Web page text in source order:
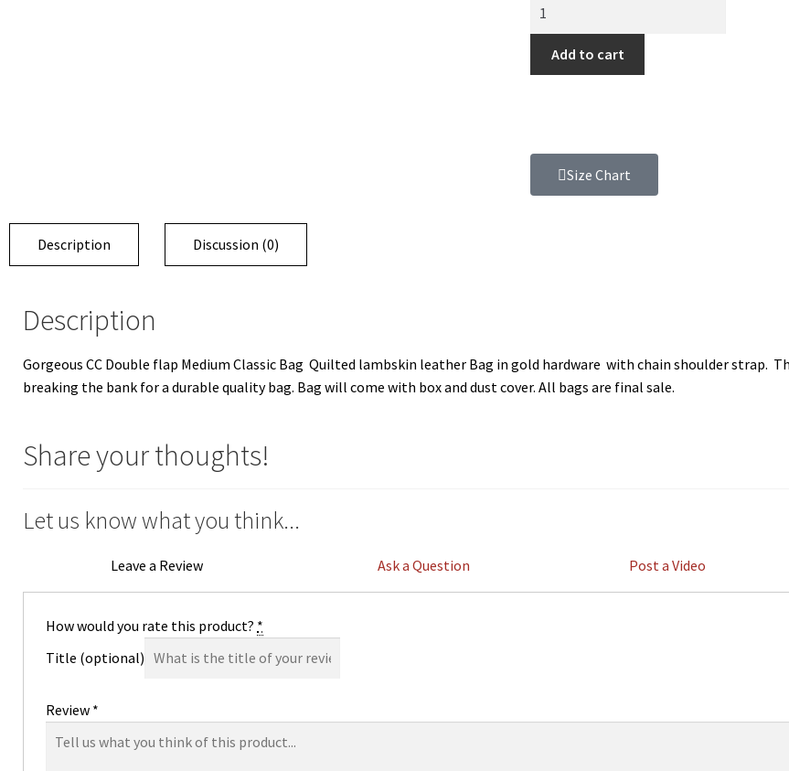
Add to cart
Size Chart
Description Discussion (0)
Description
Gorgeous CC Double flap Medium Classic Bag Quilted lambskin leather Bag in gold hardware with chain shoulder strap.
breaking the bank for a durable quality bag. Bag will come with box and dust cover. All bags are final sale.
Share your thoughts!
Let us know what you think...
Leave a Review Ask a Question Post a Video
How would you rate this product? *
Title (optional)
Review *